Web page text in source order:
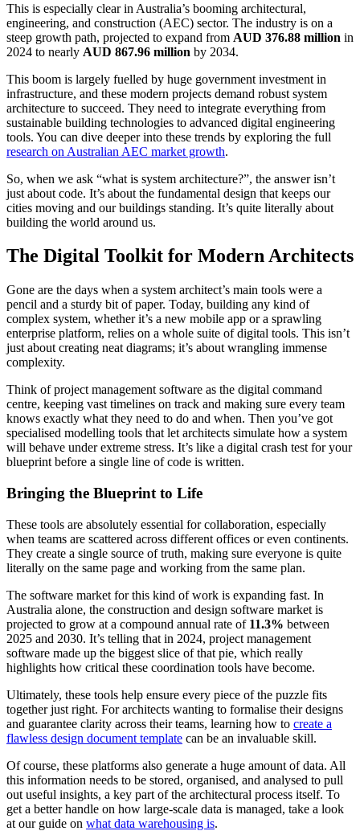
This is especially clear in Australia’s booming architectural,
engineering, and construction (AEC) sector. The industry is on a
steep growth path, projected to expand from AUD 376.88 million in
2024 to nearly AUD 867.96 million by 2034.
This boom is largely fuelled by huge government investment in
infrastructure, and these modern projects demand robust system
architecture to succeed. They need to integrate everything from
sustainable building technologies to advanced digital engineering
tools. You can dive deeper into these trends by exploring the full
research on Australian AEC market growth.
So, when we ask “what is system architecture?”, the answer isn’t
just about code. It’s about the fundamental design that keeps our
cities moving and our buildings standing. It’s quite literally about
building the world around us.
The Digital Toolkit for Modern Architects
Gone are the days when a system architect’s main tools were a
pencil and a sturdy bit of paper. Today, building any kind of
complex system, whether it’s a new mobile app or a sprawling
enterprise platform, relies on a whole suite of digital tools. This isn’t
just about creating neat diagrams; it’s about wrangling immense
complexity.
Think of project management software as the digital command
centre, keeping vast timelines on track and making sure every team
knows exactly what they need to do and when. Then you’ve got
specialised modelling tools that let architects simulate how a system
will behave under extreme stress. It’s like a digital crash test for your
blueprint before a single line of code is written.
Bringing the Blueprint to Life
These tools are absolutely essential for collaboration, especially
when teams are scattered across different offices or even continents.
They create a single source of truth, making sure everyone is quite
literally on the same page and working from the same plan.
The software market for this kind of work is expanding fast. In
Australia alone, the construction and design software market is
projected to grow at a compound annual rate of 11.3% between
2025 and 2030. It’s telling that in 2024, project management
software made up the biggest slice of that pie, which really
highlights how critical these coordination tools have become.
Ultimately, these tools help ensure every piece of the puzzle fits
together just right. For architects wanting to formalise their designs
and guarantee clarity across their teams, learning how to create a
flawless design document template can be an invaluable skill.
Of course, these platforms also generate a huge amount of data. All
this information needs to be stored, organised, and analysed to pull
out useful insights, a key part of the architectural process itself. To
get a better handle on how large-scale data is managed, take a look
at our guide on what data warehousing is.